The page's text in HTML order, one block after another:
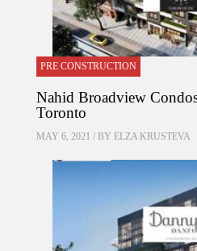
PRE CONSTRUCTION
Nahid Broadview
Toronto
MAY 6, 2021 / BY ELZA KRUSTEVA